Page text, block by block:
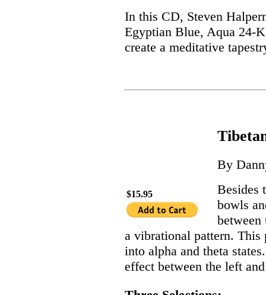
In this CD, Steven
Egyptian Blue, Aqua 24-
create a meditative
$15.95
By
Besides
bowls
between
a vibrational pattern. This
into alpha and theta
effect between the left